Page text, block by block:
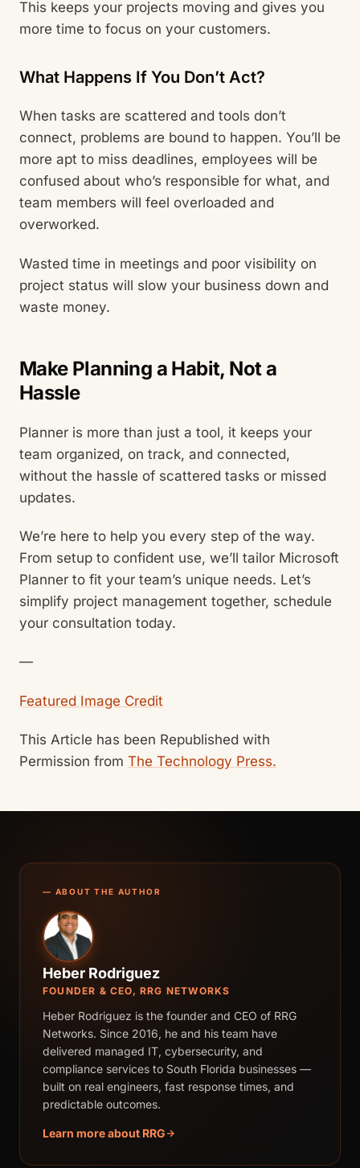
This keeps your projects moving and gives you
more time to focus on your customers.
What Happens If You Don’t Act?
When tasks are scattered and tools don’t
connect, problems are bound to happen. You’ll be
more apt to miss deadlines, employees will be
confused about who’s responsible for what, and
team members will feel overloaded and
overworked.
Wasted time in meetings and poor visibility on
project status will slow your business down and
waste money.
Make Planning a Habit, Not a
Hassle
Planner is more than just a tool, it keeps your
team organized, on track, and connected,
without the hassle of scattered tasks or missed
updates.
We’re here to help you every step of the way.
From setup to confident use, we’ll tailor Microsoft
Planner to fit your team’s unique needs. Let’s
simplify project management together, schedule
your consultation today.
—
Featured Image Credit
This Article has been Republished with
Permission from The Technology Press.
— ABOUT THE AUTHOR
Heber Rodriguez
FOUNDER & CEO, RRG NETWORKS
Heber Rodriguez is the founder and CEO of RRG
Networks. Since 2016, he and his team have
delivered managed IT, cybersecurity, and
compliance services to South Florida businesses —
built on real engineers, fast response times, and
predictable outcomes.
Learn more about RRG